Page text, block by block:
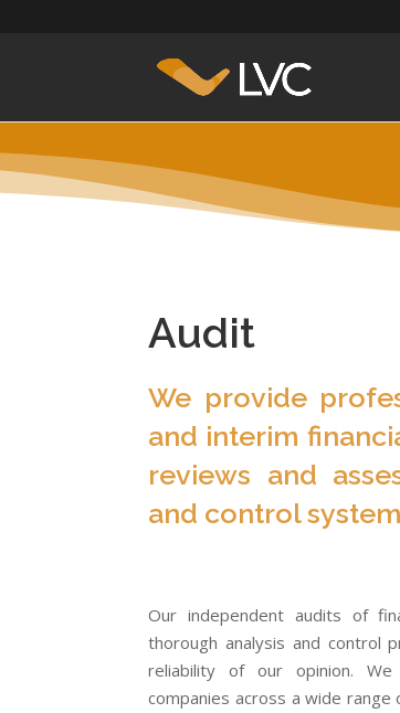
Audit
We provide
and interim
reviews and
and control
Our independent audits of
thorough analysis and control
reliability of our opinion. We
companies across a wide